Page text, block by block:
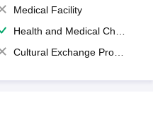
Medical Facility
Health and Medical Check up
Cultural Exchange Program